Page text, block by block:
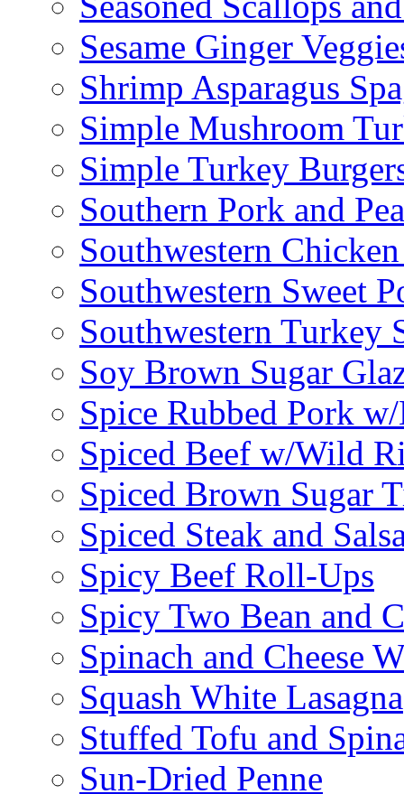
Sesame Ginger
Shrimp Asparagus
Simple Mushroom
Simple Turkey
Southern Pork and
Southwestern
Southwestern Sweet
Southwestern Turkey
Soy Brown Sugar
Spice Rubbed Pork
Spiced Beef w/Wild
Spiced Brown Sugar
Spiced Steak and
Spicy Beef Roll-Ups
Spicy Two Bean and
Spinach and Cheese
Squash White Lasagna
Stuffed Tofu and
Sun-Dried Penne